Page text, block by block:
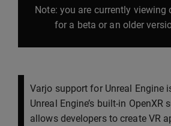
Note: you are currently viewing
for a beta or an older
Varjo support for Unreal Engine
Unreal Engine’s built-in OpenXR
allows developers to create VR